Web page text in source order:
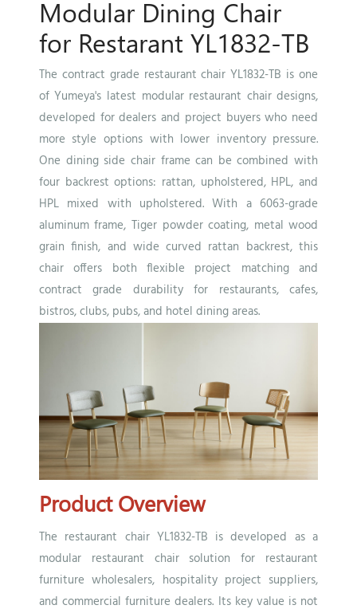
Modular Dining Chair
for Restarant YL1832-TB
The contract grade restaurant chair YL1832-TB is one
of Yumeya's latest modular restaurant chair designs,
developed for dealers and project buyers who need
more style options with lower inventory pressure.
One dining side chair frame can be combined with
four backrest options: rattan, upholstered, HPL, and
HPL mixed with upholstered. With a 6063-grade
aluminum frame, Tiger powder coating, metal wood
grain finish, and wide curved rattan backrest, this
chair offers both flexible project matching and
contract grade durability for restaurants, cafes,
bistros, clubs, pubs, and hotel dining areas.
Product Overview
The restaurant chair YL1832-TB is developed as a
modular restaurant chair solution for restaurant
furniture wholesalers, hospitality project suppliers,
and commercial furniture dealers. Its key value is not